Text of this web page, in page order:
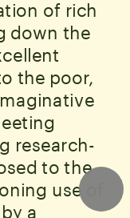
of rich
down the
the poor,
research-
to the
use of
a